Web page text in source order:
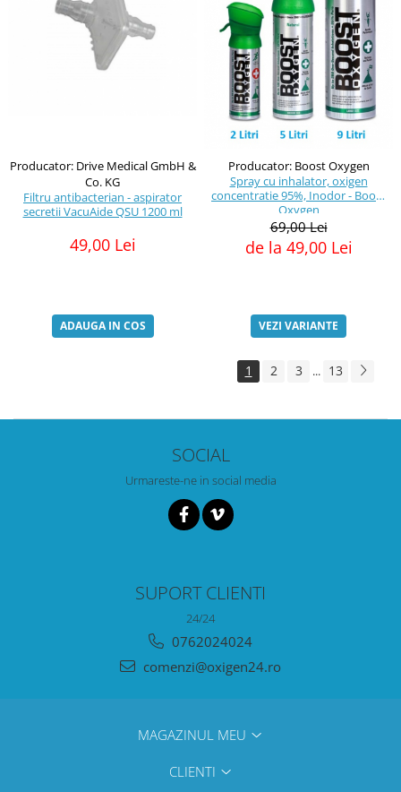
Producator: Drive Medical GmbH &
Co. KG
Filtru antibacterian - aspirator
secretii VacuAide QSU 1200 ml
49,00 Lei
ADAUGA IN COS
Producator: Boost Oxygen
Spray cu inhalator, oxigen
concentratie 95%, Inodor - Boost
Oxygen
69,00 Lei
de la 49,00 Lei
VEZI VARIANTE
1 2 3 ... 13
SOCIAL
Urmareste-ne in social media
SUPORT CLIENTI
24/24
0762024024
comenzi@oxigen24.ro
MAGAZINUL MEU
CLIENTI